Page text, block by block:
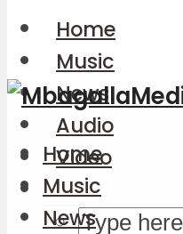
Home
Music
News
Audio
Video
Home
Music
News